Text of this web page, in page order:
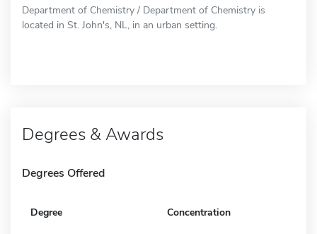
Department of Chemistry / Department of Chemistry is
located in St. John's, NL, in an urban setting.
Degrees & Awards
Degrees Offered
Degree Concentration